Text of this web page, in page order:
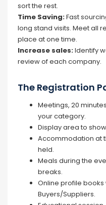
sort the rest.
Time Saving:Fast
long stand visits. Meet all
place at one time.
Increase sales:Identify
review of each company.
The Registration
Meetings, 20
your category.
Display area to
Accommodation at
held.
Meals during the
breaks.
Online profile
Buyers/Suppliers.